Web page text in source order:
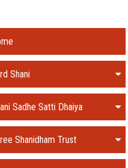
Shani
Sadhe Satti Dhaiya
Shanidham Trust